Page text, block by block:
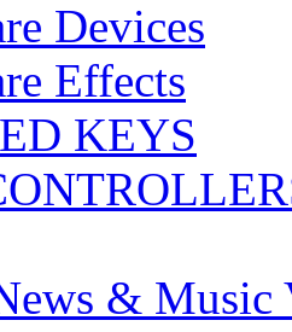
Devices
Effects
KEYS
& Music